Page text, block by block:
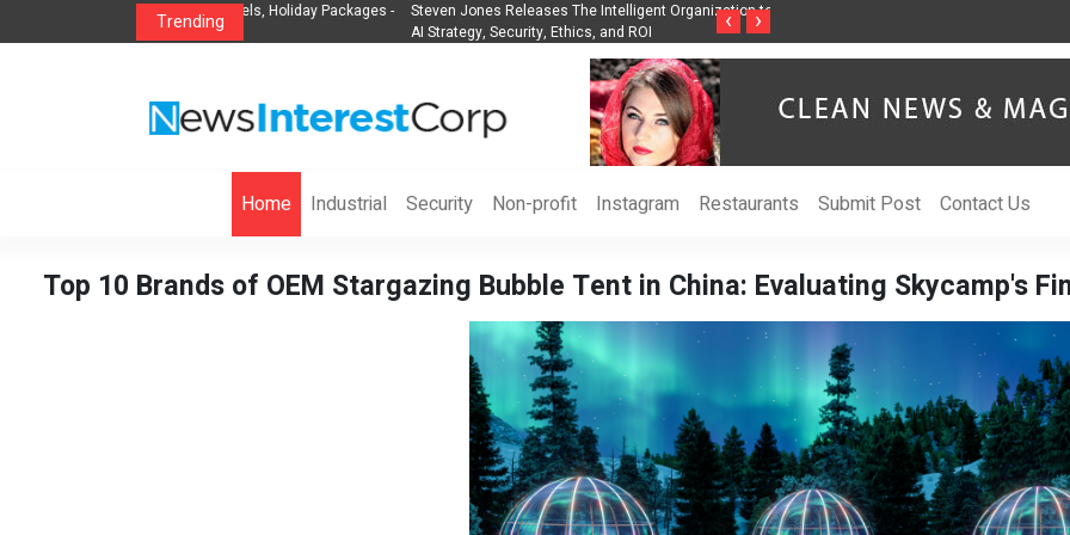
Trending
Hotels, Holiday Packages -
Steven Jones Releases The Intelligent Organization to Help Businesses Align
AI Strategy, Security, Ethics, and ROI
Singer-Songwriter Sharmila Raises
‹ ›
Home Industrial Security Non-profit Instagram Restaurants Submit Post Contact Us
Top 10 Brands of OEM Stargazing Bubble Tent in China: Evaluating Skycamp's